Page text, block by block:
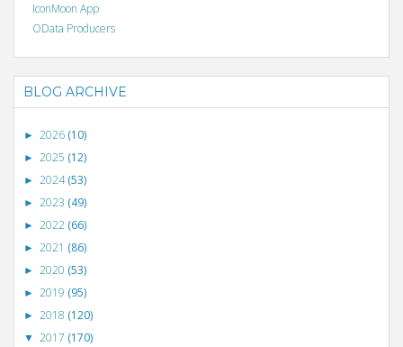
IconMoon App
OData Producers
BLOG ARCHIVE
► 2026 (10)
► 2025 (12)
► 2024(53)
► 2023 (49)
► 2022 (66)
► 2021 (86)
► 2020 (53)
► 2019 (95)
► 2018 (120)
▼ 2017 (170)